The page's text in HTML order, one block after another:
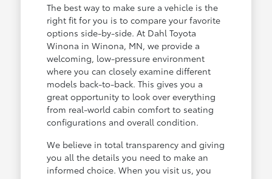
The best way to make sure a vehicle is the
right fit for you is to compare your favorite
options side-by-side. At Dahl Toyota
Winona in Winona, MN, we provide a
welcoming, low-pressure environment
where you can closely examine different
models back-to-back. This gives you a
great opportunity to look over everything
from real-world cabin comfort to seating
configurations and overall condition.
We believe in total transparency and giving
you all the details you need to make an
informed choice. When you visit us, you